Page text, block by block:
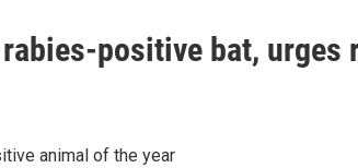
positive bat, urges
animal of the year